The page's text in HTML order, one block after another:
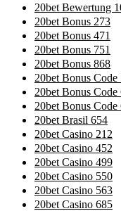
20bet Bewertung
20bet Bonus 273
20bet Bonus 471
20bet Bonus 751
20bet Bonus 868
20bet Bonus Code
20bet Bonus
20bet Bonus
20bet Brasil 654
20bet Casino 212
20bet Casino 452
20bet Casino 499
20bet Casino 550
20bet Casino 563
20bet Casino 685